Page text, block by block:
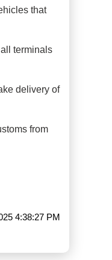
that
terminals
delivery of
from
4:38:27 PM